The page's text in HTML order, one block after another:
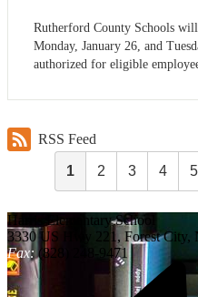
Rutherford County Schools
Monday, January 26, and
authorized for eligible
RSS Feed
1 2 3 4 5
Harris
Elementary School
3330 US Hwy 221, Forest City,
Fax:(828) 248-9471